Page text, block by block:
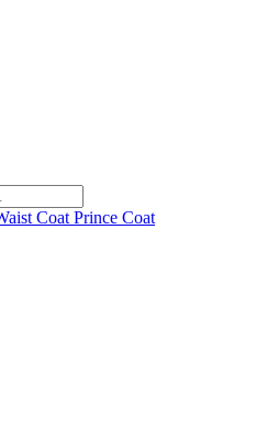
Coat Prince Coat